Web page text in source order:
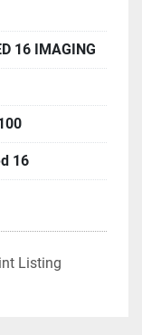
16 IMAGING
16
Listing